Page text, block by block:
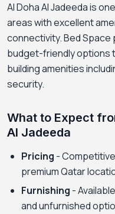
Al Doha Al Jadeeda is
areas with excellent
connectivity. Bed
budget-friendly options
building amenities
security.
What to Expect
Al Jadeeda
Pricing -
premium Qatar
Furnishing -
and unfurnished